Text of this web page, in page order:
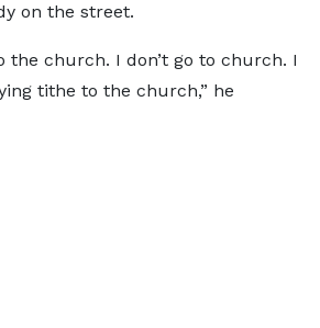
on the street.
the church. I don’t go to church. I
tithe to the church,” he